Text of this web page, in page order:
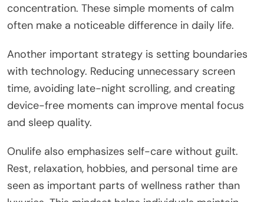
concentration. These simple moments of calm
often make a noticeable difference in daily life.
Another important strategy is setting boundaries
with technology. Reducing unnecessary screen
time, avoiding late-night scrolling, and creating
device-free moments can improve mental focus
and sleep quality.
Onulife also emphasizes self-care without guilt.
Rest, relaxation, hobbies, and personal time are
seen as important parts of wellness rather than